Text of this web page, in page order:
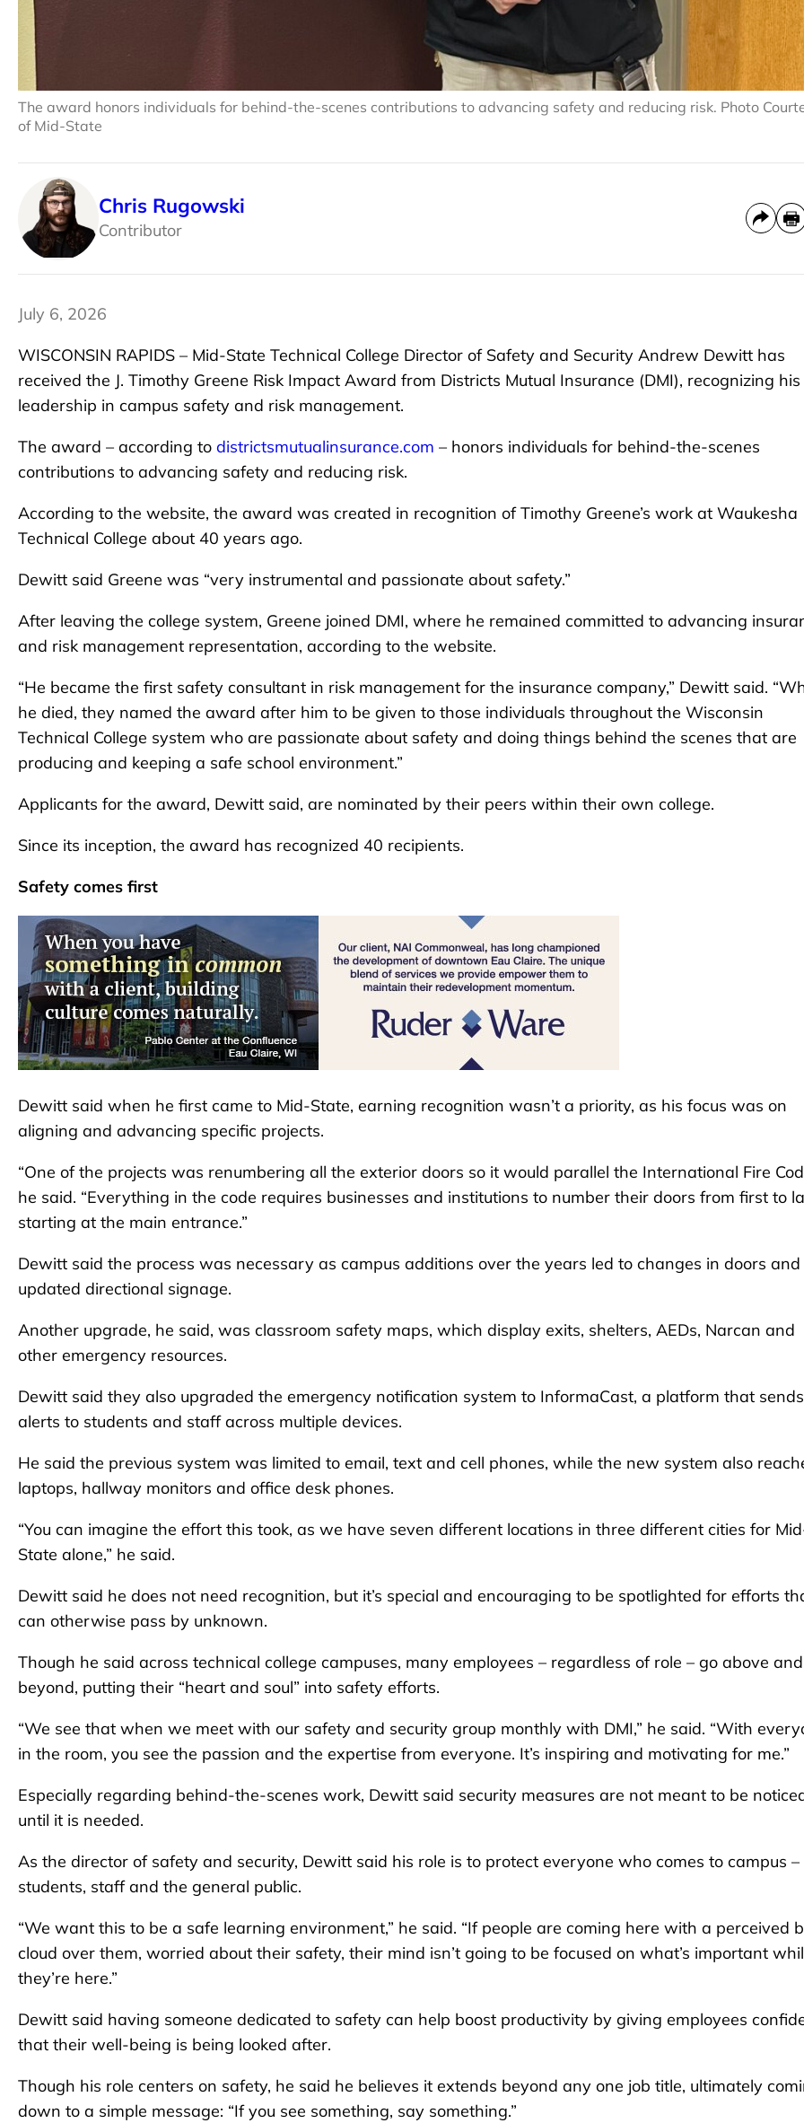
The award honors individuals for behind-the-scenes contributions to advancing safety and reducing risk. Photo
of Mid-State
Chris Rugowski
Contributor
July 6, 2026
WISCONSIN RAPIDS – Mid-State Technical College Director of Safety and Security Andrew Dewitt has
received the J. Timothy Greene Risk Impact Award from Districts Mutual Insurance (DMI), recognizing his
leadership in campus safety and risk management.
The award – according to districtsmutualinsurance.com – honors individuals for behind-the-scenes
contributions to advancing safety and reducing risk.
According to the website, the award was created in recognition of Timothy Greene’s work at Waukesha
Technical College about 40 years ago.
Dewitt said Greene was “very instrumental and passionate about safety.”
After leaving the college system, Greene joined DMI, where he remained committed to advancing
and risk management representation, according to the website.
“He became the first safety consultant in risk management for the insurance company,” Dewitt said.
he died, they named the award after him to be given to those individuals throughout the Wisconsin
Technical College system who are passionate about safety and doing things behind the scenes that are
producing and keeping a safe school environment.”
Applicants for the award, Dewitt said, are nominated by their peers within their own college.
Since its inception, the award has recognized 40 recipients.
Safety comes first
Dewitt said when he first came to Mid-State, earning recognition wasn’t a priority, as his focus was on
aligning and advancing specific projects.
“One of the projects was renumbering all the exterior doors so it would parallel the International Fire
he said. “Everything in the code requires businesses and institutions to number their doors from first to
starting at the main entrance.”
Dewitt said the process was necessary as campus additions over the years led to changes in doors and
updated directional signage.
Another upgrade, he said, was classroom safety maps, which display exits, shelters, AEDs, Narcan and
other emergency resources.
Dewitt said they also upgraded the emergency notification system to InformaCast, a platform that sends
alerts to students and staff across multiple devices.
He said the previous system was limited to email, text and cell phones, while the new system also
laptops, hallway monitors and office desk phones.
“You can imagine the effort this took, as we have seven different locations in three different cities for
State alone,” he said.
Dewitt said he does not need recognition, but it’s special and encouraging to be spotlighted for efforts
can otherwise pass by unknown.
Though he said across technical college campuses, many employees – regardless of role – go above and
beyond, putting their “heart and soul” into safety efforts.
“We see that when we meet with our safety and security group monthly with DMI,” he said. “With
in the room, you see the passion and the expertise from everyone. It’s inspiring and motivating for me.”
Especially regarding behind-the-scenes work, Dewitt said security measures are not meant to be
until it is needed.
As the director of safety and security, Dewitt said his role is to protect everyone who comes to campus –
students, staff and the general public.
“We want this to be a safe learning environment,” he said. “If people are coming here with a perceived
cloud over them, worried about their safety, their mind isn’t going to be focused on what’s important
they’re here.”
Dewitt said having someone dedicated to safety can help boost productivity by giving employees
that their well-being is being looked after.
Though his role centers on safety, he said he believes it extends beyond any one job title, ultimately
down to a simple message: “If you see something, say something.”